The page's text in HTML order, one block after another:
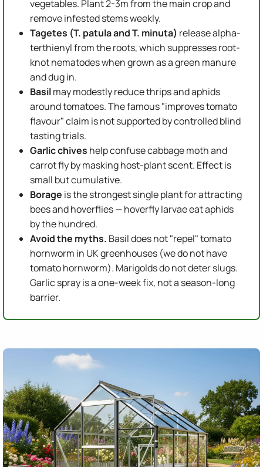
vegetables. Plant 2-3m from the main crop and
remove infested stems weekly.
Tagetes (T. patula and T. minuta) release alpha-
terthienyl from the roots, which suppresses root-
knot nematodes when grown as a green manure
and dug in.
Basilmay modestly reduce thrips and aphids
around tomatoes. The famous "improves tomato
flavour" claim is not supported by controlled blind
tasting trials.
Garlic chives help confuse cabbage moth and
carrot fly by masking host-plant scent. Effect is
small but cumulative.
Borage is the strongest single plant for attracting
bees and hoverflies — hoverfly larvae eat aphids
by the hundred.
Avoid the myths. Basil does not "repel" tomato
hornworm in UK greenhouses (we do not have
tomato hornworm). Marigolds do not deter slugs.
Garlic spray is a one-week fix, not a season-long
barrier.